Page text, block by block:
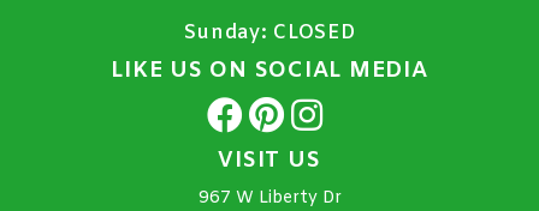
Sunday: CLOSED
LIKE US ON SOCIAL MEDIA
VISIT US
967 W Liberty Dr